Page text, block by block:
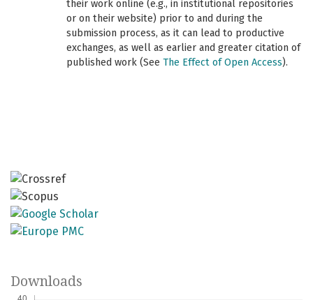
their work online (e.g., in institutional repositories
or on their website) prior to and during the
submission process, as it can lead to productive
exchanges, as well as earlier and greater citation of
published work (See The Effect of Open Access).
Downloads